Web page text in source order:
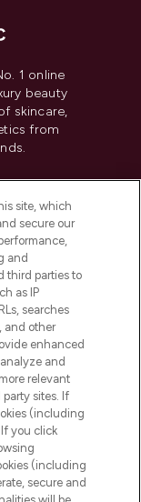
1 online
beauty
skincare,
from
site, which
secure our
and
third parties to
as IP
searches
and other
enhanced
and
relevant
sites. If
(including
you click
(including
secure and